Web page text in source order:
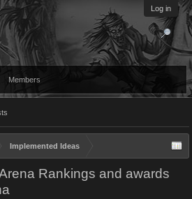
Log in
Members
Implemented Ideas
Rankings and awards